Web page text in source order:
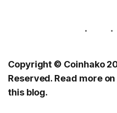
Copyright © Coinhako
Reserved. Read more
this blog.